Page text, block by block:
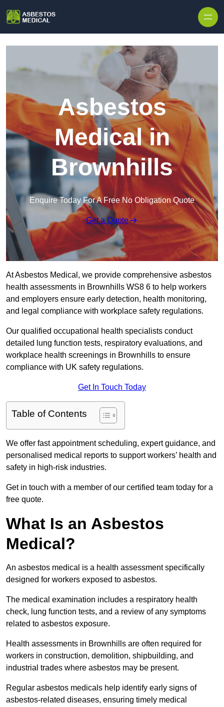
Asbestos
Medical in
Brownhills
Enquire Today For A Free No Obligation Quote
Get a Quote
At Asbestos Medical, we provide comprehensive asbestos
health assessments in Brownhills WS8 6 to help workers
and employers ensure early detection, health monitoring,
and legal compliance with workplace safety regulations.
Our qualified occupational health specialists conduct
detailed lung function tests, respiratory evaluations, and
workplace health screenings in Brownhills to ensure
compliance with UK safety regulations.
Get In Touch Today
Table of Contents
We offer fast appointment scheduling, expert guidance, and
personalised medical reports to support workers’ health and
safety in high-risk industries.
Get in touch with a member of our certified team today for a
free quote.
What Is an Asbestos
Medical?
An asbestos medical is a health assessment specifically
designed for workers exposed to asbestos.
The medical examination includes a respiratory health
check, lung function tests, and a review of any symptoms
related to asbestos exposure.
Health assessments in Brownhills are often required for
workers in construction, demolition, shipbuilding, and
industrial trades where asbestos may be present.
Regular asbestos medicals help identify early signs of
asbestos-related diseases, ensuring timely medical